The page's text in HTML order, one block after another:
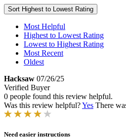
Sort Highest to Lowest Rating
Most Helpful
Highest to Lowest Rating
Lowest to Highest Rating
Most Recent
Oldest
Hacksaw 07/26/25
Verified Buyer
0 people found this review helpful.
Was this review helpful?Yes There
Need easier instructions